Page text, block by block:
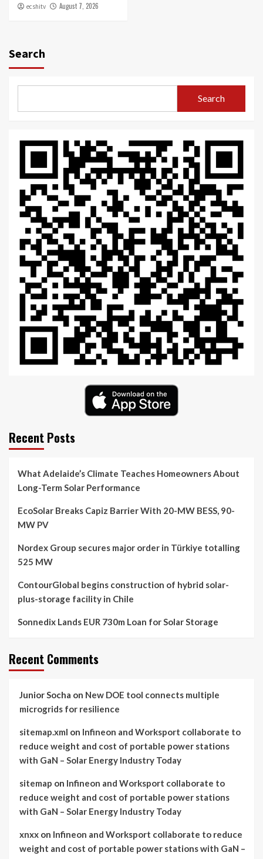
ecshitv August 7, 2026
Search
Search
Recent Posts
What Adelaide’s Climate Teaches Homeowners About
Long-Term Solar Performance
EcoSolar Breaks Capiz Barrier With 20-MW BESS, 90-
MW PV
Nordex Group secures major order in Türkiye totalling
525 MW
ContourGlobal begins construction of hybrid solar-
plus-storage facility in Chile
Sonnedix Lands EUR 730m Loan for Solar Storage
Recent Comments
Junior Socha on New DOE tool connects multiple
microgrids for resilience
sitemap.xml on Infineon and Worksport collaborate to
reduce weight and cost of portable power stations
with GaN – Solar Energy Industry Today
sitemap on Infineon and Worksport collaborate to
reduce weight and cost of portable power stations
with GaN – Solar Energy Industry Today
xnxx on Infineon and Worksport collaborate to reduce
weight and cost of portable power stations with GaN –